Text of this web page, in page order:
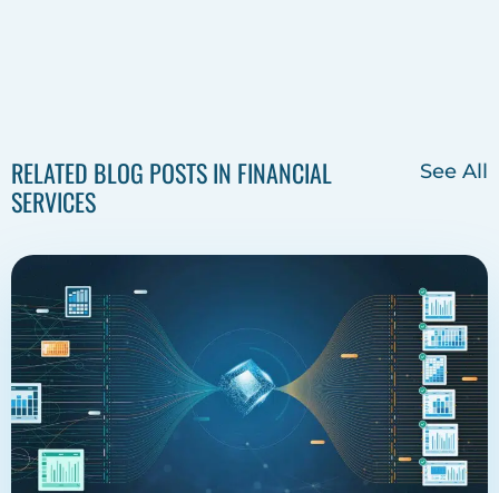
RELATED BLOG POSTS IN FINANCIAL
SERVICES
See All